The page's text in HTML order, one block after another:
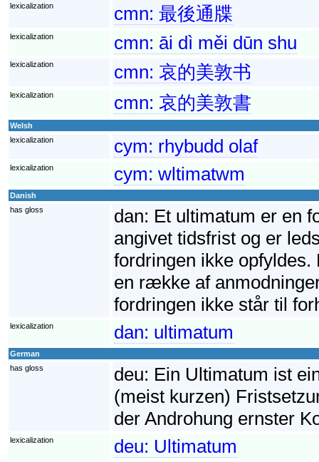
lexicalization cmn: 最後通牒
lexicalization cmn: āi dì měi dūn shu
lexicalization cmn: 哀的美敦书
lexicalization cmn: 哀的美敦書
Welsh
lexicalization
cym: rhybudd olaf
lexicalization cym: wltimatwm
Danish
has gloss
dan: Et ultimatum er en
angivet tidsfrist og er
fordringen ikke
en række af
fordringen ikke står til
lexicalization dan: ultimatum
German
has gloss
deu: Ein Ultimatum ist
(meist kurzen)
der Androhung ernster
lexicalization deu: Ultimatum